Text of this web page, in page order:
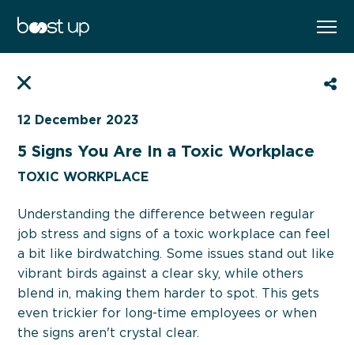
SESSION
12 December 2023
5 Signs You Are In a Toxic Workplace
TOXIC WORKPLACE
Understanding the difference between regular
job stress and signs of a toxic workplace can feel
a bit like birdwatching. Some issues stand out like
vibrant birds against a clear sky, while others
blend in, making them harder to spot. This gets
even trickier for long-time employees or when
the signs aren't crystal clear.